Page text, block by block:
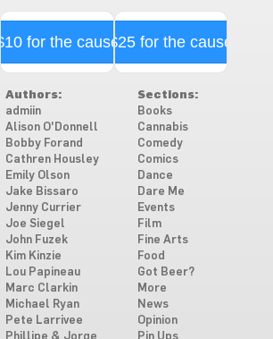
for the cause$25 for the cause
Authors:
admiin
Alison O'Donnell
Bobby Forand
Cathren Housley
Emily Olson
Jake Bissaro
Jenny Currier
Joe Siegel
John Fuzek
Kim Kinzie
Lou Papineau
Marc Clarkin
Michael Ryan
Pete Larrivee
Sections:
Books
Cannabis
Comedy
Comics
Dance
Dare Me
Events
Film
Fine Arts
Food
Got Beer?
More
News
Opinion